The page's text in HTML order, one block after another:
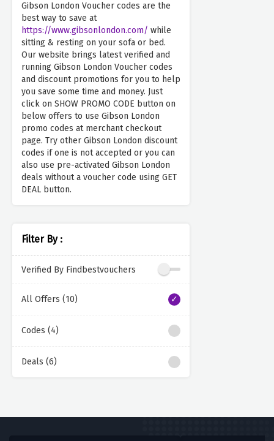
Gibson London Voucher codes are the
best way to save at
https://www.gibsonlondon.com/ while
sitting & resting on your sofa or bed.
Our website brings latest verified and
running Gibson London Voucher codes
and discount promotions for you to help
you save some time and money. Just
click on SHOW PROMO CODE button on
below offers to use Gibson London
promo codes at merchant checkout
page. Try other Gibson London discount
codes if one is not accepted or you can
also use pre-activated Gibson London
deals without a voucher code using GET
DEAL button.
Filter By :
Verified By Findbestvouchers
All Offers (10)
Codes (4)
Deals (6)